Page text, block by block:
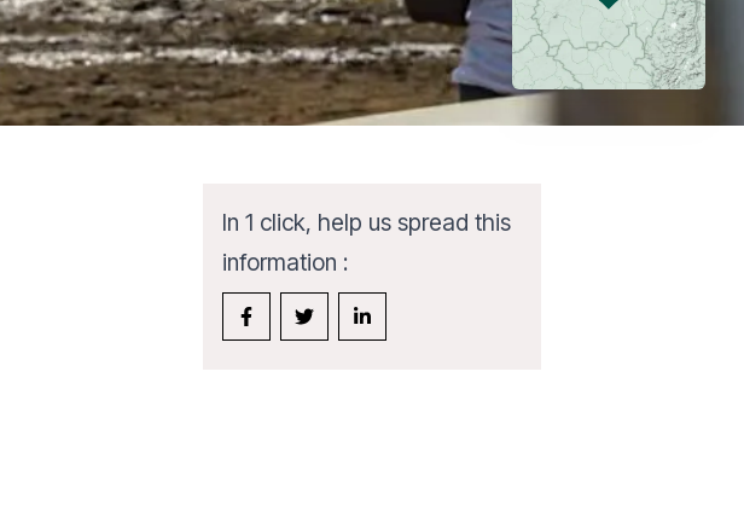
In 1 click, help us spread this
information :